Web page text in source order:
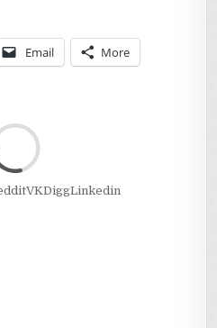
Email More
VKDiggLinkedin